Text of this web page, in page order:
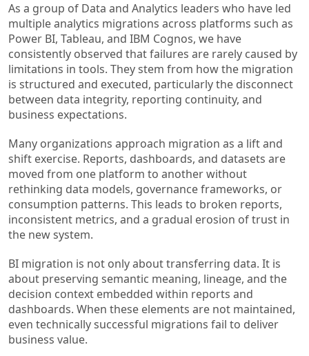
As a group of Data and Analytics leaders who have led
multiple analytics migrations across platforms such as
Power BI, Tableau, and IBM Cognos, we have
consistently observed that failures are rarely caused by
limitations in tools. They stem from how the migration
is structured and executed, particularly the disconnect
between data integrity, reporting continuity, and
business expectations.
Many organizations approach migration as a lift and
shift exercise. Reports, dashboards, and datasets are
moved from one platform to another without
rethinking data models, governance frameworks, or
consumption patterns. This leads to broken reports,
inconsistent metrics, and a gradual erosion of trust in
the new system.
BI migration is not only about transferring data. It is
about preserving semantic meaning, lineage, and the
decision context embedded within reports and
dashboards. When these elements are not maintained,
even technically successful migrations fail to deliver
business value.